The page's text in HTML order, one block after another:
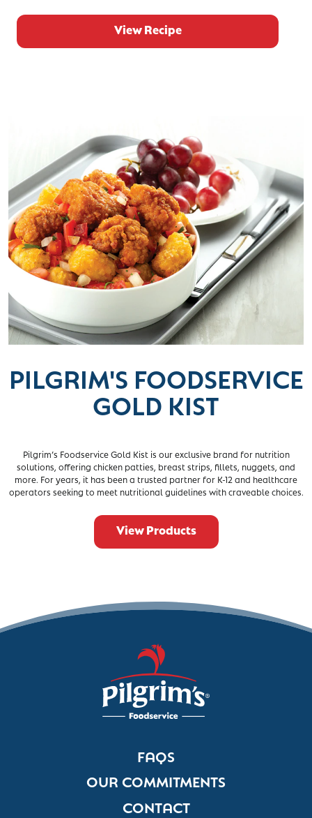
View Recipe
PILGRIM'S FOODSERVICE
GOLD KIST
Pilgrim’s Foodservice Gold Kist is our exclusive brand for nutrition
solutions, offering chicken patties, breast strips, fillets, nuggets, and
more. For years, it has been a trusted partner for K-12 and healthcare
operators seeking to meet nutritional guidelines with craveable choices.
View Products
FAQS
OUR COMMITMENTS
CONTACT